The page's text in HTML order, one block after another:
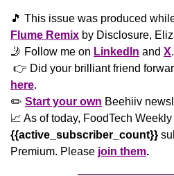
🎵 This issue was produced
Flume Remix by Disclosure,
🤳 Follow me on LinkedIn and X.
👉 Did your brilliant friend
here.
✏️ Start your own Beehiiv
📈
{{active_subscriber_count}}
Premium. Please join them.